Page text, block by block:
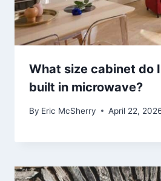
What size cabinet do
built in microwave?
By Eric McSherry April 22,